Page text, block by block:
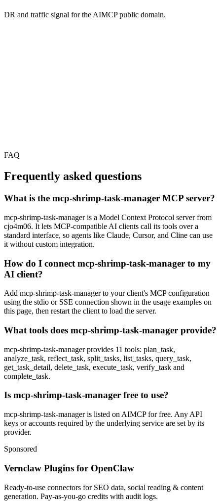
DR and traffic signal for the AIMCP public domain.
FAQ
Frequently asked questions
What is the mcp-shrimp-task-manager MCP server?
mcp-shrimp-task-manager is a Model Context Protocol server from
cjo4m06. It lets MCP-compatible AI clients call its tools over a
standard interface, so agents like Claude, Cursor, and Cline can use
it without custom integration.
How do I connect mcp-shrimp-task-manager to my
AI client?
Add mcp-shrimp-task-manager to your client's MCP configuration
using the stdio or SSE connection shown in the usage examples on
this page, then restart the client to load the server.
What tools does mcp-shrimp-task-manager provide?
mcp-shrimp-task-manager provides 11 tools: plan_task,
analyze_task, reflect_task, split_tasks, list_tasks, query_task,
get_task_detail, delete_task, execute_task, verify_task and
complete_task.
Is mcp-shrimp-task-manager free to use?
mcp-shrimp-task-manager is listed on AIMCP for free. Any API
keys or accounts required by the underlying service are set by its
provider.
Sponsored
Vernclaw Plugins for OpenClaw
Ready-to-use connectors for SEO data, social reading & content
generation. Pay-as-you-go credits with audit logs.